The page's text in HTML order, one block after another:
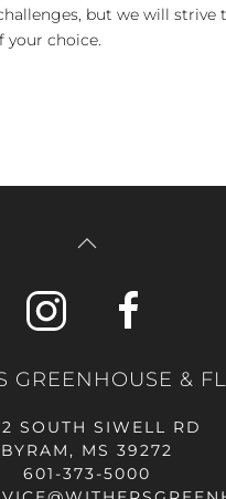
but we will strive
your choice.
GREENHOUSE &
SOUTH SIWELL RD
BYRAM, MS 39272
601-373-5000